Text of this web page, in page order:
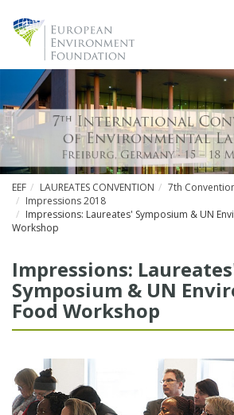
EEF LAUREATES CONVENTION
7th
Impressions 2018
Impressions: Laureates' Symposium & UN
Workshop
Impressions:
Symposium & UN
Food Workshop